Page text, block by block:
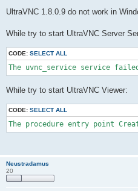
s
UltraVNC 1.8.0.9 do not work in
While try to start UltraVNC Server
CODE: SELECT ALL
The uvnc_service service
While try to start UltraVNC Viewer:
CODE: SELECT ALL
The procedure entry point
Neustradamus
20